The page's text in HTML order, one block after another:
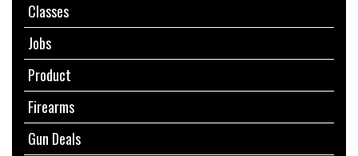
Classes
Jobs
Product
Firearms
Gun Deals